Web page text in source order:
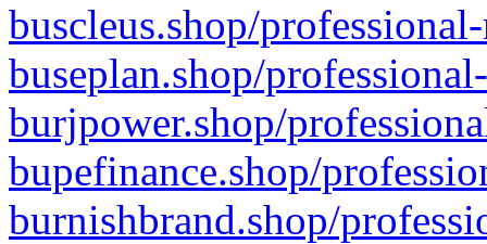
buscleus.shop/
buseplan.shop/
burjpower.shop/
bupefinance.shop/
burnishbrand.shop/